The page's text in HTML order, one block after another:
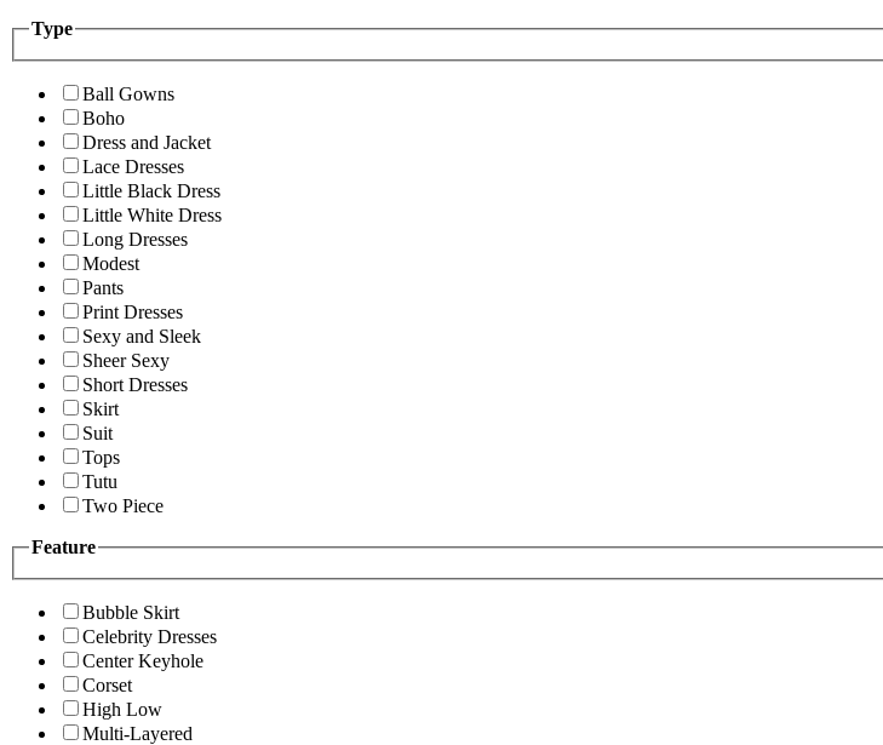
Type
Ball Gowns
Boho
Dress and Jacket
Lace Dresses
Little Black Dress
Little White Dress
Long Dresses
Modest
Pants
Print Dresses
Sexy and Sleek
Sheer Sexy
Short Dresses
Skirt
Suit
Tops
Tutu
Two Piece
Feature
Bubble Skirt
Celebrity Dresses
Center Keyhole
Corset
High Low
Multi-Layered